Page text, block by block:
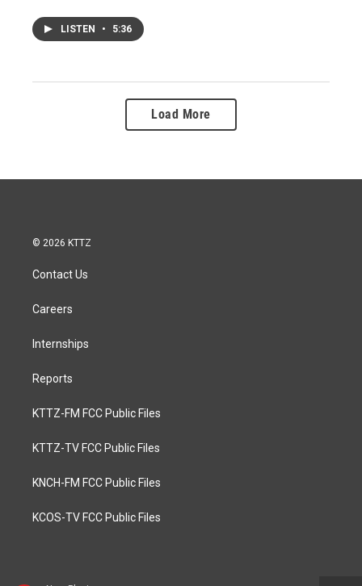
LISTEN • 5:36
Load More
© 2026 KTTZ
Contact Us
Careers
Internships
Reports
KTTZ-FM FCC Public Files
KTTZ-TV FCC Public Files
KNCH-FM FCC Public Files
KCOS-TV FCC Public Files